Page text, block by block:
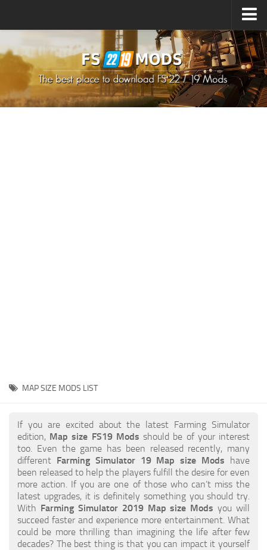
How to install Mods
How to install FS22 Mods
How to install FS19 Mods
FS19 Release Date
How to Create FS19 Mods
FS19 Cheat (unlimited money)
FS19: Precision Farming DLC
FS19: Alpine Farming Expansion
FS19 News
Giants Editor
FS19 FAQ
MAP SIZE MODS LIST
If you are excited about the latest Farming Simulator
edition, Map size FS19 Mods should be of your interest
too. Even the game has been released recently, many
different Farming Simulator 19 Map size Mods have
been released to help the players fulfill the desire for even
more action. If you are one of those who can’t miss the
latest upgrades, it is definitely something you should try.
With Farming Simulator 2019 Map size Mods you will
succeed faster and experience more entertainment. What
could be more thrilling than imagining the life after few
decades? The best thing is that you can impact it yourself